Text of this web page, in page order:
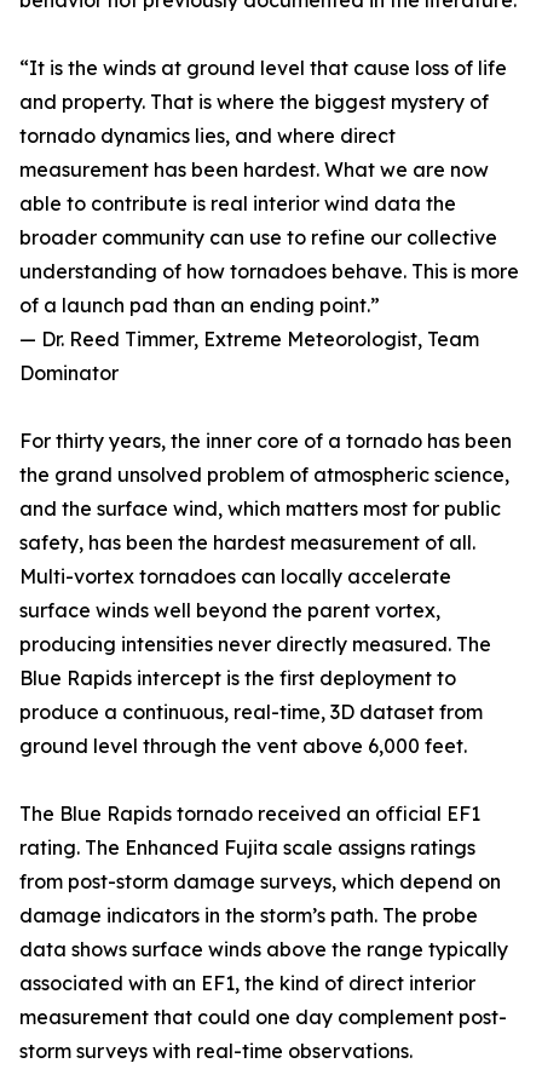
“It is the winds at ground level that cause loss of life
and property. That is where the biggest mystery of
tornado dynamics lies, and where direct
measurement has been hardest. What we are now
able to contribute is real interior wind data the
broader community can use to refine our collective
understanding of how tornadoes behave. This is more
of a launch pad than an ending point.”
— Dr. Reed Timmer, Extreme Meteorologist, Team
Dominator
For thirty years, the inner core of a tornado has been
the grand unsolved problem of atmospheric science,
and the surface wind, which matters most for public
safety, has been the hardest measurement of all.
Multi-vortex tornadoes can locally accelerate
surface winds well beyond the parent vortex,
producing intensities never directly measured. The
Blue Rapids intercept is the first deployment to
produce a continuous, real-time, 3D dataset from
ground level through the vent above 6,000 feet.
The Blue Rapids tornado received an official EF1
rating. The Enhanced Fujita scale assigns ratings
from post-storm damage surveys, which depend on
damage indicators in the storm’s path. The probe
data shows surface winds above the range typically
associated with an EF1, the kind of direct interior
measurement that could one day complement post-
storm surveys with real-time observations.